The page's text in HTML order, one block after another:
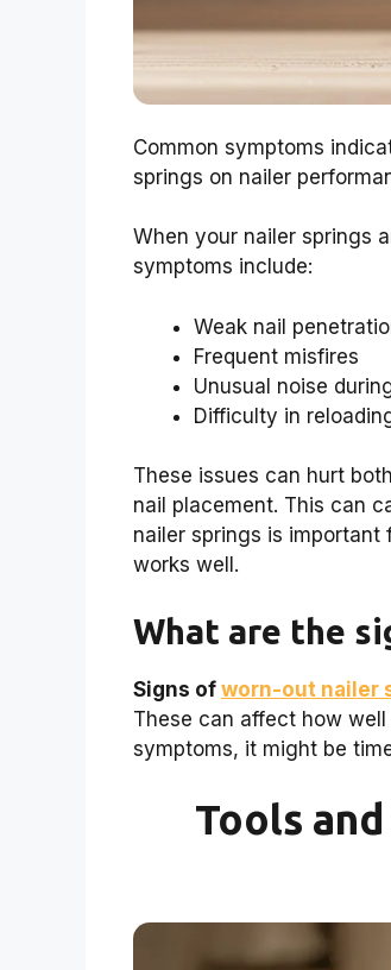
Common symptoms
springs on nailer
When your nailer springs
symptoms include:
Weak nail
Frequent misfires
Unusual noise
Difficulty in
These issues can hurt
nail placement. This can
nailer springs is important
works well.
What are the
Signs of worn-out nailer
These can affect how
symptoms, it might be
Tools